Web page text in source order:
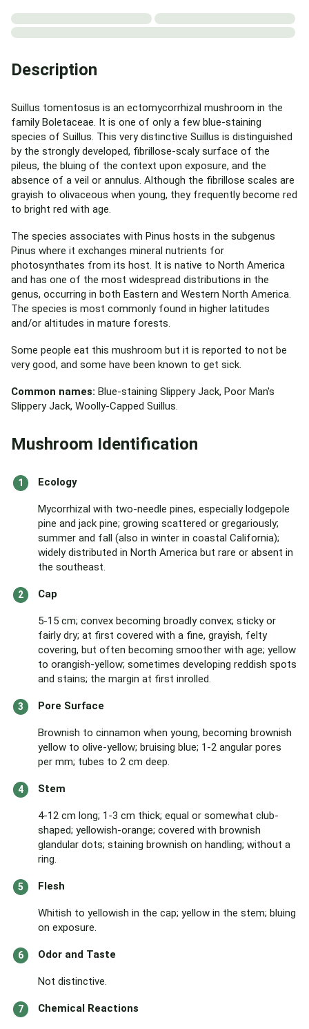
Description
Suillus tomentosus is an ectomycorrhizal mushroom in the
family Boletaceae. It is one of only a few blue-staining
species of Suillus. This very distinctive Suillus is distinguished
by the strongly developed, fibrillose-scaly surface of the
pileus, the bluing of the context upon exposure, and the
absence of a veil or annulus. Although the fibrillose scales are
grayish to olivaceous when young, they frequently become red
to bright red with age.
The species associates with Pinus hosts in the subgenus
Pinus where it exchanges mineral nutrients for
photosynthates from its host. It is native to North America
and has one of the most widespread distributions in the
genus, occurring in both Eastern and Western North America.
The species is most commonly found in higher latitudes
and/or altitudes in mature forests.
Some people eat this mushroom but it is reported to not be
very good, and some have been known to get sick.
Common names: Blue-staining Slippery Jack, Poor Man's
Slippery Jack, Woolly-Capped Suillus.
Mushroom Identification
Ecology
Mycorrhizal with two-needle pines, especially lodgepole
pine and jack pine; growing scattered or gregariously;
summer and fall (also in winter in coastal California);
widely distributed in North America but rare or absent in
the southeast.
Cap
5-15 cm; convex becoming broadly convex; sticky or
fairly dry; at first covered with a fine, grayish, felty
covering, but often becoming smoother with age; yellow
to orangish-yellow; sometimes developing reddish spots
and stains; the margin at first inrolled.
Pore Surface
Brownish to cinnamon when young, becoming brownish
yellow to olive-yellow; bruising blue; 1-2 angular pores
per mm; tubes to 2 cm deep.
Stem
4-12 cm long; 1-3 cm thick; equal or somewhat club-
shaped; yellowish-orange; covered with brownish
glandular dots; staining brownish on handling; without a
ring.
Flesh
Whitish to yellowish in the cap; yellow in the stem; bluing
on exposure.
Odor and Taste
Not distinctive.
Chemical Reactions